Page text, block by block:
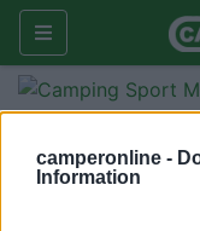
camperonline -
Information
Forum
x guido